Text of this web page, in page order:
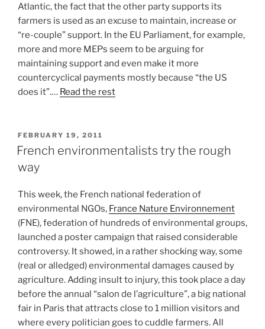
Atlantic, the fact that the other party supports its
farmers is used as an excuse to maintain, increase or
“re-couple” support. In the EU Parliament, for example,
more and more MEPs seem to be arguing for
maintaining support and even make it more
countercyclical payments mostly because “the US
does it”.… Read the rest
POSTED
ON
FEBRUARY 19, 2011
French environmentalists try the rough
way
This week, the French national federation of
environmental NGOs, France Nature Environnement
(FNE), federation of hundreds of environmental groups,
launched a poster campaign that raised considerable
controversy. It showed, in a rather shocking way, some
(real or alledged) environmental damages caused by
agriculture. Adding insult to injury, this took place a day
before the annual “salon de l’agriculture”, a big national
fair in Paris that attracts close to 1 million visitors and
where every politician goes to cuddle farmers. All